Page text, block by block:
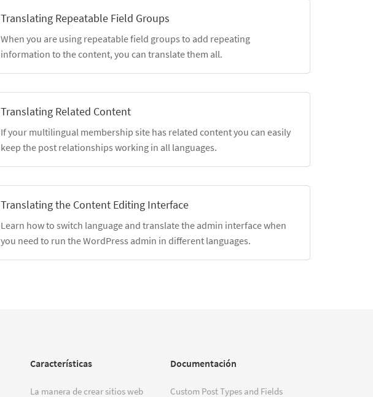
Translating Repeatable Field Groups
When you are using repeatable field groups to add repeating
information to the content, you can translate them all.
Translating Related Content
If your multilingual membership site has related content you can easily
keep the post relationships working in all languages.
Translating the Content Editing Interface
Learn how to switch language and translate the admin interface when
you need to run the WordPress admin in different languages.
Características
La manera de crear sitios web
Documentación
Custom Post Types and Fields